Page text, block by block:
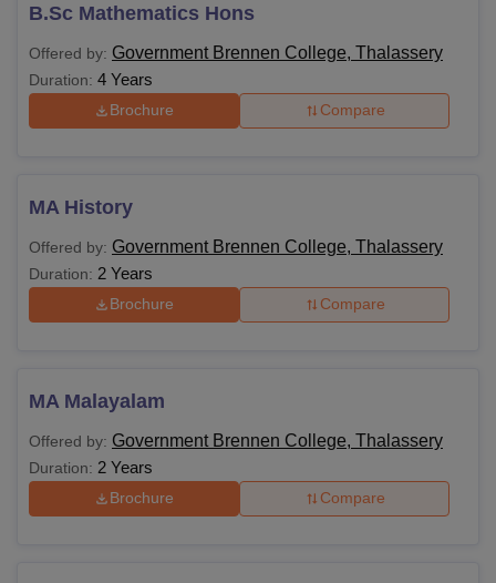
B.Sc Mathematics Hons
Offered by: Government Brennen College, Thalassery
Duration: 4 Years
Brochure Compare
MA History
Offered by: Government Brennen College, Thalassery
Duration: 2 Years
Brochure Compare
MA Malayalam
Offered by: Government Brennen College, Thalassery
Duration: 2 Years
Brochure Compare